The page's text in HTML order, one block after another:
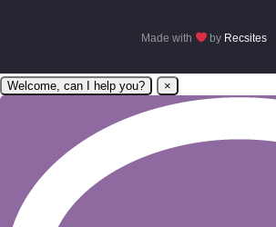
Made with by Recsites
Welcome, can I help you? ×